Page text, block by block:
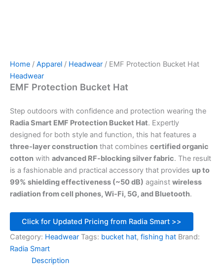
Home / Apparel / Headwear / EMF Protection Bucket Hat
Headwear
EMF Protection Bucket Hat
Step outdoors with confidence and protection wearing the
Radia Smart EMF Protection Bucket Hat. Expertly
designed for both style and function, this hat features a
three-layer construction that combines certified organic
cotton with advanced RF-blocking silver fabric. The result
is a fashionable and practical accessory that provides up to
99% shielding effectiveness (~50 dB) against wireless
radiation from cell phones, Wi-Fi, 5G, and Bluetooth.
Click for Updated Pricing from Radia Smart >>
Category: Headwear Tags: bucket hat, fishing hat Brand:
Radia Smart
Description